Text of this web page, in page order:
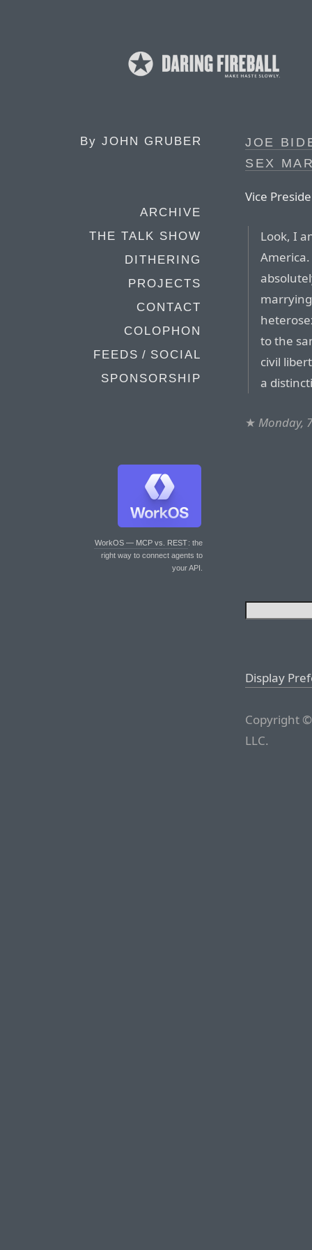
By JOHN GRUBER
ARCHIVE
THE TALK SHOW
DITHERING
PROJECTS
CONTACT
COLOPHON
FEEDS / SOCIAL
SPONSORSHIP
WorkOS — MCP vs. REST: the
right way to connect agents to
your API.
JOE
SEX
Vice
Look, I
to the
civil
a
★ Monday,
Display
Copyright
LLC.